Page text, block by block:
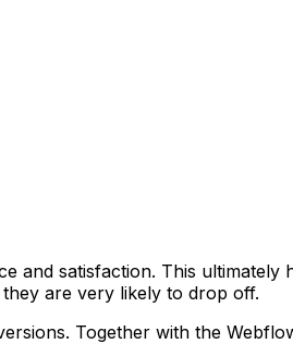
and satisfaction. This
are very likely to drop off.
Together with the